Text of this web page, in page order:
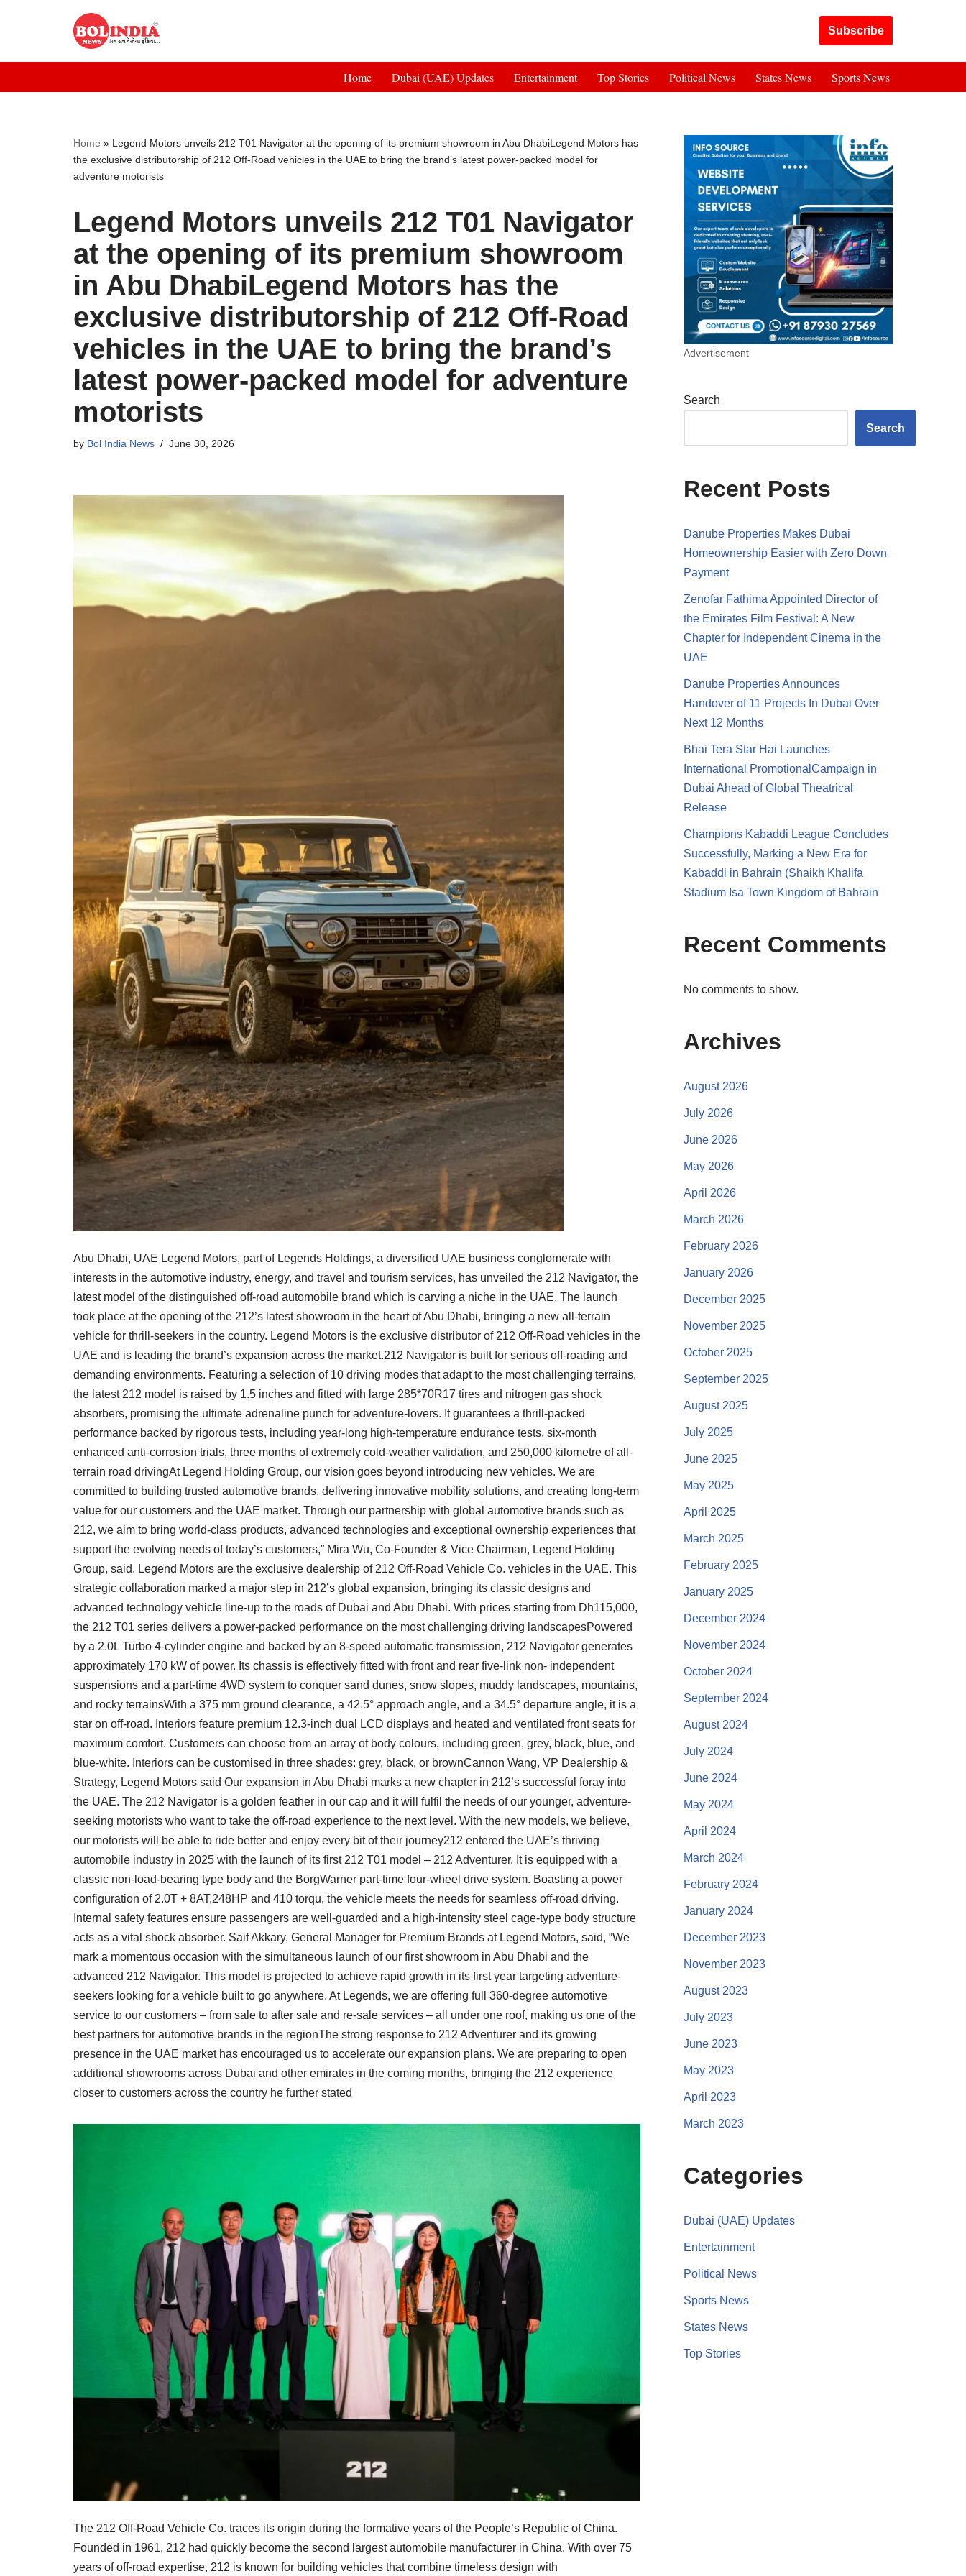
to
Subscribe
Home Dubai (UAE) Updates Entertainment Top Stories Political News States News Sports News
Home » Legend Motors unveils 212 T01 Navigator at the opening of its premium showroom in Abu DhabiLegend Motors has
the exclusive distributorship of 212 Off-Road vehicles in the UAE to bring the brand’s latest power-packed model for
adventure motorists
Legend Motors unveils 212 T01 Navigator
at the opening of its premium showroom
in Abu DhabiLegend Motors has the
exclusive distributorship of 212 Off-Road
vehicles in the UAE to bring the brand’s
latest power-packed model for adventure
motorists
by Bol India News June 30, 2026
Abu Dhabi, UAE Legend Motors, part of Legends Holdings, a diversified UAE business conglomerate with
interests in the automotive industry, energy, and travel and tourism services, has unveiled the 212 Navigator, the
latest model of the distinguished off-road automobile brand which is carving a niche in the UAE. The launch
took place at the opening of the 212’s latest showroom in the heart of Abu Dhabi, bringing a new all-terrain
vehicle for thrill-seekers in the country. Legend Motors is the exclusive distributor of 212 Off-Road vehicles in the
UAE and is leading the brand’s expansion across the market.212 Navigator is built for serious off-roading and
demanding environments. Featuring a selection of 10 driving modes that adapt to the most challenging terrains,
the latest 212 model is raised by 1.5 inches and fitted with large 285*70R17 tires and nitrogen gas shock
absorbers, promising the ultimate adrenaline punch for adventure-lovers. It guarantees a thrill-packed
performance backed by rigorous tests, including year-long high-temperature endurance tests, six-month
enhanced anti-corrosion trials, three months of extremely cold-weather validation, and 250,000 kilometre of all-
terrain road drivingAt Legend Holding Group, our vision goes beyond introducing new vehicles. We are
committed to building trusted automotive brands, delivering innovative mobility solutions, and creating long-term
value for our customers and the UAE market. Through our partnership with global automotive brands such as
212, we aim to bring world-class products, advanced technologies and exceptional ownership experiences that
support the evolving needs of today’s customers,” Mira Wu, Co-Founder & Vice Chairman, Legend Holding
Group, said. Legend Motors are the exclusive dealership of 212 Off-Road Vehicle Co. vehicles in the UAE. This
strategic collaboration marked a major step in 212’s global expansion, bringing its classic designs and
advanced technology vehicle line-up to the roads of Dubai and Abu Dhabi. With prices starting from Dh115,000,
the 212 T01 series delivers a power-packed performance on the most challenging driving landscapesPowered
by a 2.0L Turbo 4-cylinder engine and backed by an 8-speed automatic transmission, 212 Navigator generates
approximately 170 kW of power. Its chassis is effectively fitted with front and rear five-link non- independent
suspensions and a part-time 4WD system to conquer sand dunes, snow slopes, muddy landscapes, mountains,
and rocky terrainsWith a 375 mm ground clearance, a 42.5° approach angle, and a 34.5° departure angle, it is a
star on off-road. Interiors feature premium 12.3-inch dual LCD displays and heated and ventilated front seats for
maximum comfort. Customers can choose from an array of body colours, including green, grey, black, blue, and
blue-white. Interiors can be customised in three shades: grey, black, or brownCannon Wang, VP Dealership &
Strategy, Legend Motors said Our expansion in Abu Dhabi marks a new chapter in 212’s successful foray into
the UAE. The 212 Navigator is a golden feather in our cap and it will fulfil the needs of our younger, adventure-
seeking motorists who want to take the off-road experience to the next level. With the new models, we believe,
our motorists will be able to ride better and enjoy every bit of their journey212 entered the UAE’s thriving
automobile industry in 2025 with the launch of its first 212 T01 model – 212 Adventurer. It is equipped with a
classic non-load-bearing type body and the BorgWarner part-time four-wheel drive system. Boasting a power
configuration of 2.0T + 8AT,248HP and 410 torqu, the vehicle meets the needs for seamless off-road driving.
Internal safety features ensure passengers are well-guarded and a high-intensity steel cage-type body structure
acts as a vital shock absorber. Saif Akkary, General Manager for Premium Brands at Legend Motors, said, “We
mark a momentous occasion with the simultaneous launch of our first showroom in Abu Dhabi and the
advanced 212 Navigator. This model is projected to achieve rapid growth in its first year targeting adventure-
seekers looking for a vehicle built to go anywhere. At Legends, we are offering full 360-degree automotive
service to our customers – from sale to after sale and re-sale services – all under one roof, making us one of the
best partners for automotive brands in the regionThe strong response to 212 Adventurer and its growing
presence in the UAE market has encouraged us to accelerate our expansion plans. We are preparing to open
additional showrooms across Dubai and other emirates in the coming months, bringing the 212 experience
closer to customers across the country he further stated
The 212 Off-Road Vehicle Co. traces its origin during the formative years of the People’s Republic of China.
Founded in 1961, 212 had quickly become the second largest automobile manufacturer in China. With over 75
years of off-road expertise, 212 is known for building vehicles that combine timeless design with
Advertisement
Search
Search
Recent Posts
Danube Properties Makes Dubai
Homeownership Easier with Zero Down
Payment
Zenofar Fathima Appointed Director of
the Emirates Film Festival: A New
Chapter for Independent Cinema in the
UAE
Danube Properties Announces
Handover of 11 Projects In Dubai Over
Next 12 Months
Bhai Tera Star Hai Launches
International PromotionalCampaign in
Dubai Ahead of Global Theatrical
Release
Champions Kabaddi League Concludes
Successfully, Marking a New Era for
Kabaddi in Bahrain (Shaikh Khalifa
Stadium Isa Town Kingdom of Bahrain
Recent Comments
No comments to show.
Archives
August 2026
July 2026
June 2026
May 2026
April 2026
March 2026
February 2026
January 2026
December 2025
November 2025
October 2025
September 2025
August 2025
July 2025
June 2025
May 2025
April 2025
March 2025
February 2025
January 2025
December 2024
November 2024
October 2024
September 2024
August 2024
July 2024
June 2024
May 2024
April 2024
March 2024
February 2024
January 2024
December 2023
November 2023
August 2023
July 2023
June 2023
May 2023
April 2023
March 2023
Categories
Dubai (UAE) Updates
Entertainment
Political News
Sports News
States News
Top Stories